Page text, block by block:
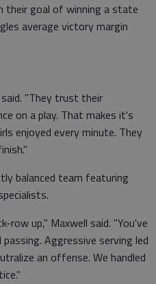
their goal of winning a state
average victory margin
"They trust their
on a play. That makes it's
enjoyed every minute. They
balanced team featuring
row up," Maxwell said. "You've
Aggressive serving led
an offense. We handled